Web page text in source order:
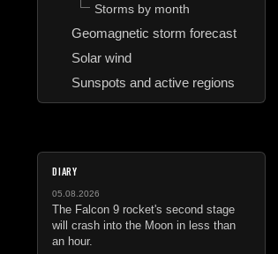
Storms by month
Geomagnetic storm forecast
Solar wind
Sunspots and active regions
DIARY
05.08.2026
The Falcon 9 rocket's second stage
will crash into the Moon in less than
an hour.